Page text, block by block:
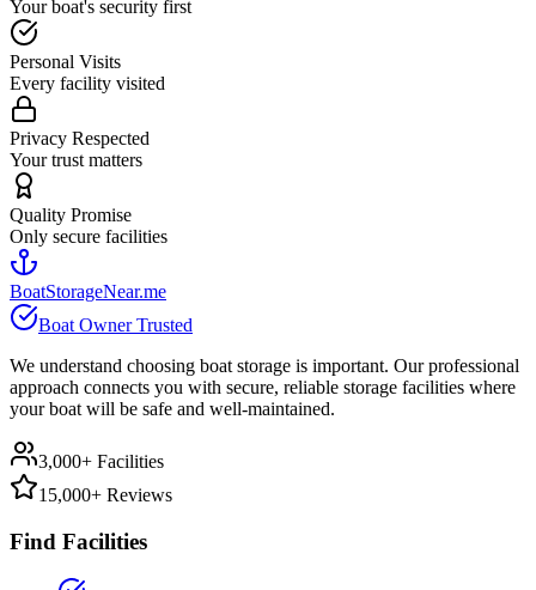
Your boat's security first
Personal Visits
Every facility visited
Privacy Respected
Your trust matters
Quality Promise
Only secure facilities
BoatStorageNear.me
Boat Owner Trusted
We understand choosing boat storage is important. Our professional
approach connects you with secure, reliable storage facilities where
your boat will be safe and well-maintained.
3,000+ Facilities
15,000+ Reviews
Find Facilities